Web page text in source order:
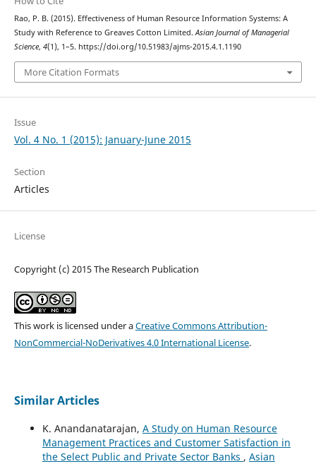
Rao, P. B. (2015). Effectiveness of Human Resource Information Systems: A
Study with Reference to Greaves Cotton Limited.Asian Journal of Managerial
Science, 4(1), 1–5. https://doi.org/10.51983/ajms-2015.4.1.1190
More Citation Formats
Issue
Vol. 4 No. 1 (2015): January-June 2015
Section
Articles
License
Copyright (c) 2015 The Research Publication
This work is licensed under aCreative Commons Attribution-
NonCommercial-NoDerivatives 4.0 International License.
Similar Articles
K. Anandanatarajan, A Study on Human Resource
Management Practices and Customer Satisfaction in
the Select Public and Private Sector Banks , Asian